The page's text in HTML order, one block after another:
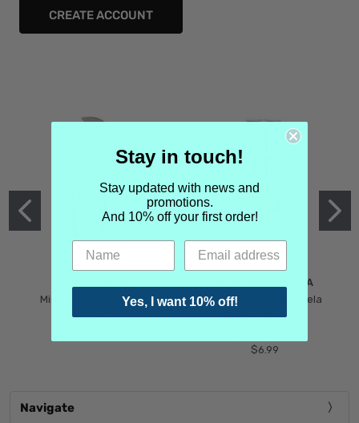
CREATE ACCOUNT
Mind Games Blockade
$5.99
MARTIN MARGIELA
Maison Martin Margiela
Tender Defiance
$6.99
Navigate
Stay in touch!
Stay updated with news and
promotions.
And 10% off your first order!
Yes, I want 10% off!